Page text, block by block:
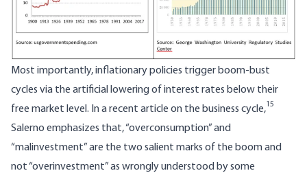
Most importantly, inflationary policies trigger boom-bust
cycles via the artificial lowering of interest rates below their
free market level. In a recent article on the business cycle,15
Salerno emphasizes that, “overconsumption” and
“malinvestment” are the two salient marks of the boom and
not “overinvestment” as wrongly understood by some